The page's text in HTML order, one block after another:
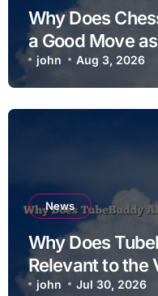
Why Does
a Good Move
john Aug 3, 2026
News
Why Does
Relevant to the
john Jul 30, 2026